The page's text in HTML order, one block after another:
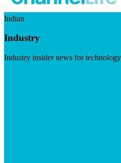
Indian
Industry
Industry insider news for